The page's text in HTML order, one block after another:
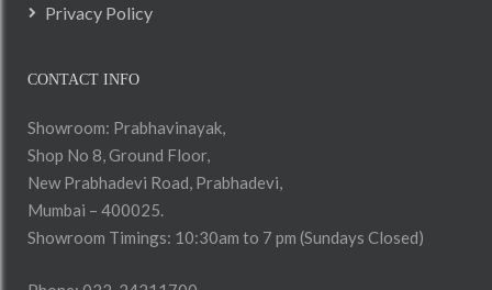
Privacy Policy
CONTACT INFO
Showroom: Prabhavinayak,
Shop No 8, Ground Floor,
New Prabhadevi Road, Prabhadevi,
Mumbai – 400025.
Showroom Timings: 10:30am to 7 pm (Sundays Closed)